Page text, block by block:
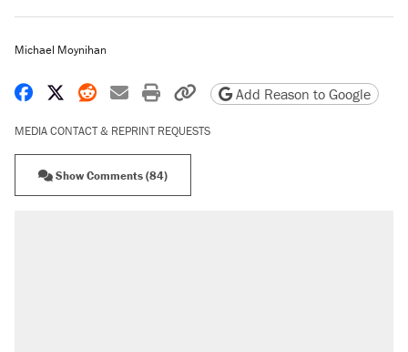
Michael Moynihan
Share on Facebook
Share on X
Share on Reddit
Share by email
Print friendly version
Copy page URL
Add Reason to Google
MEDIA CONTACT & REPRINT REQUESTS
Show Comments (84)